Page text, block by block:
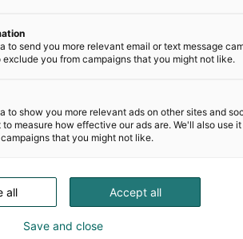
Nordic
to send you more relevant email or text message
exclude you from campaigns that you might not like.
to show you more relevant ads on other sites and
to measure how effective our ads are. We'll also use
that you might not like.
Accept all
all
Save and close